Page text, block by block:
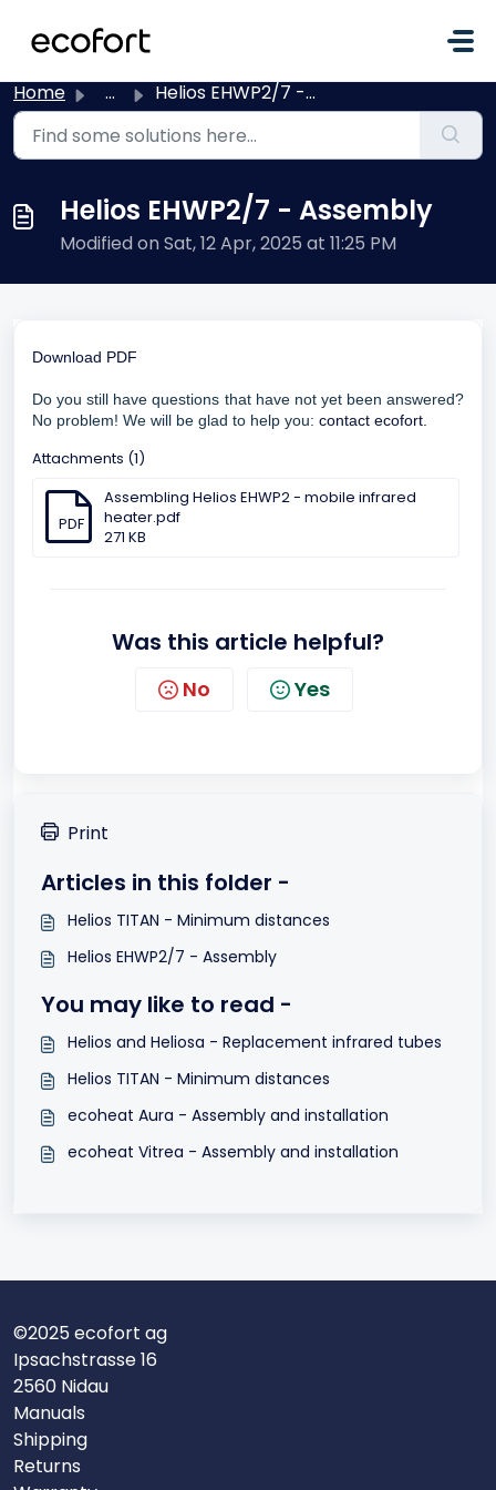
Home ... Helios EHWP2/7 - Assembly
Helios EHWP2/7 - Assembly
Modified on Sat, 12 Apr, 2025 at 11:25 PM
Download PDF
Do you still have questions that have not yet been answered?
No problem! We will be glad to help you: contact ecofort.
Attachments (1)
PDF
Assembling Helios EHWP2 - mobile infrared
heater.pdf
271 KB
Was this article helpful?
No Yes
Print
Articles in this folder -
Helios TITAN - Minimum distances
Helios EHWP2/7 - Assembly
You may like to read -
Helios and Heliosa - Replacement infrared tubes
Helios TITAN - Minimum distances
ecoheat Aura - Assembly and installation
ecoheat Vitrea - Assembly and installation
©2025 ecofort ag
Ipsachstrasse 16
2560 Nidau
Manuals
Shipping
Returns